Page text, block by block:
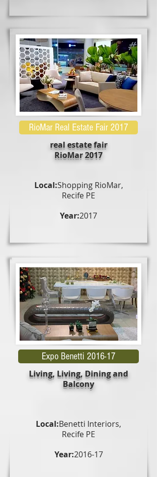
RioMar Real Estate Fair 2017
real estate fair
RioMar 2017
Local:Shopping RioMar,
Recife PE
Year:2017
Expo Benetti 2016-17
Living, Living, Dining and
Balcony
Local:Benetti Interiors,
Recife PE
Year:2016-17